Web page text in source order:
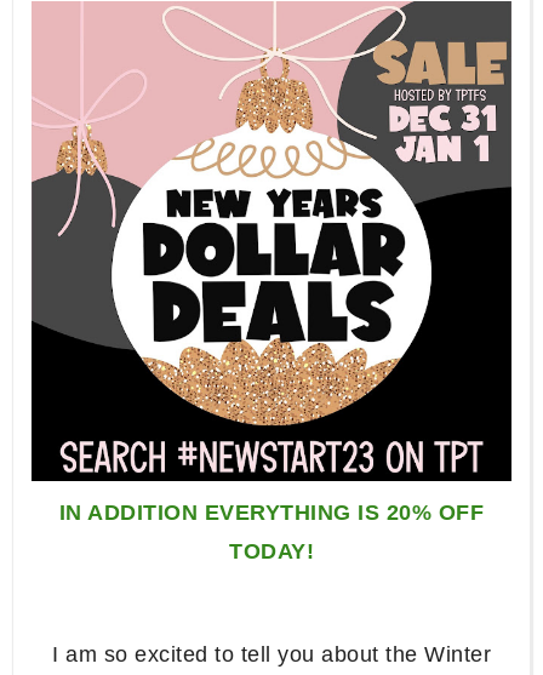
IN ADDITION EVERYTHING IS 20% OFF
TODAY!
I am so excited to tell you about the Winter